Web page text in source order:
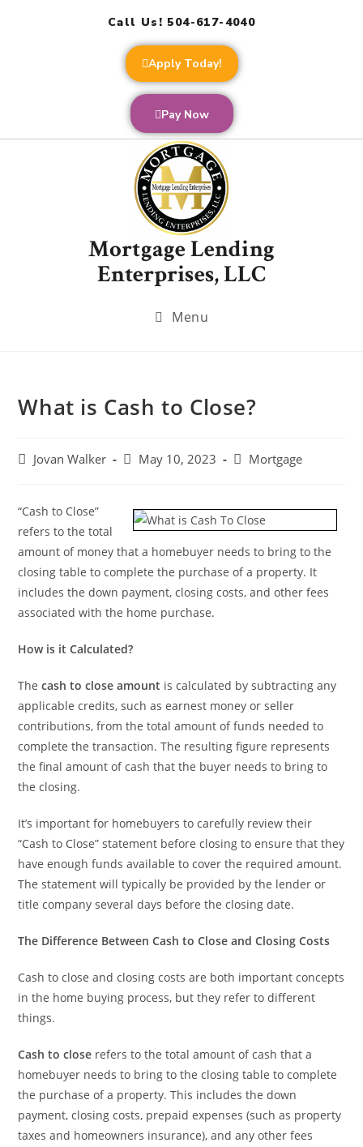
Call Us! 504-617-4040
Apply Today!
Pay Now
Mortgage Lending
Enterprises, LLC
Menu
What is Cash to Close?
Jovan Walker May 10, 2023 Mortgage
“Cash to Close”
refers to the total
amount of money that a homebuyer needs to bring to the
closing table to complete the purchase of a property. It
includes the down payment, closing costs, and other fees
associated with the home purchase.
How is it Calculated?
Thecash to close amount is calculated by subtracting any
applicable credits, such as earnest money or seller
contributions, from the total amount of funds needed to
complete the transaction. The resulting figure represents
the final amount of cash that the buyer needs to bring to
the closing.
It’s important for homebuyers to carefully review their
“Cash to Close” statement before closing to ensure that they
have enough funds available to cover the required amount.
The statement will typically be provided by the lender or
title company several days before the closing date.
The Difference Between Cash to Close and Closing Costs
Cash to close and closing costs are both important concepts
in the home buying process, but they refer to different
things.
Cash to close refers to the total amount of cash that a
homebuyer needs to bring to the closing table to complete
the purchase of a property. This includes the down
payment, closing costs, prepaid expenses (such as property
taxes and homeowners insurance), and any other fees